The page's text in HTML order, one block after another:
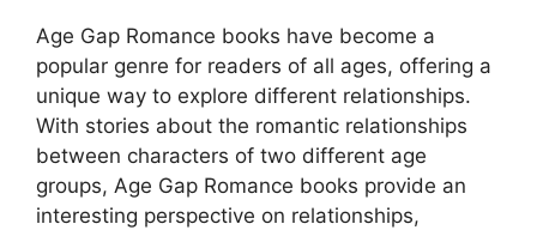
Age Gap Romance books have become a
popular genre for readers of all ages, offering a
unique way to explore different relationships.
With stories about the romantic relationships
between characters of two different age
groups, Age Gap Romance books provide an
interesting perspective on relationships,